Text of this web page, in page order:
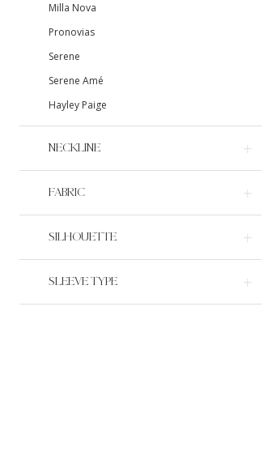
Milla Nova
Pronovias
Serene
Serene Amé
Hayley Paige
NECKLINE
FABRIC
SILHOUETTE
SLEEVE TYPE